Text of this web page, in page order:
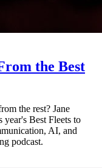
the Best
the rest? Jane
year's Best Fleets to
AI, and
podcast.